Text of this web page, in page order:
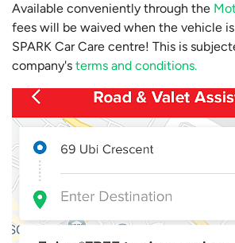
Available conveniently through the
fees will be waived when the vehicle
SPARK Car Care centre! This is
company's terms and conditions.